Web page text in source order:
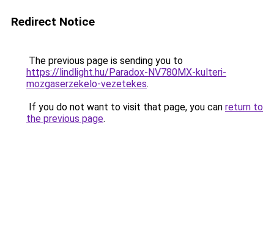
Redirect Notice
The previous page is sending you to
https://lindlight.hu/Paradox-NV780MX-kulteri-
mozgaserzekelo-vezetekes.
If you do not want to visit that page, you can return to
the previous page.